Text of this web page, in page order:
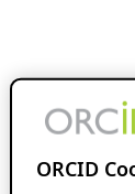
ORCID